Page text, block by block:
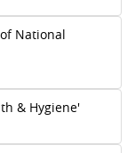
National
& Hygiene'